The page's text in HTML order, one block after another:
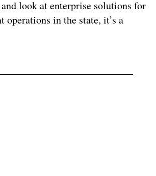
look at enterprise solutions for
in the state, it’s a